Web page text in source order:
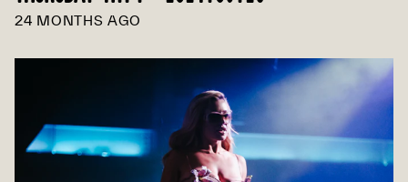
24 MONTHS AGO